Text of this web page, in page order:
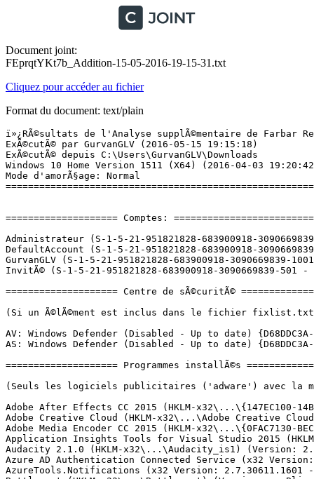
Document joint:
FEprqtYKt7b_Addition-15-05-2016-19-15-31.txt
Cliquez pour accéder au fichier
Format du document: text/plain
ï»¿RÃ©sultats de l'Analyse supplÃ©mentaire de Farbar Recovery Scan Tool (x64) Version:14-05-2016
ExÃ©cutÃ© par GurvanGLV (2016-05-15 19:15:18)
ExÃ©cutÃ© depuis C:\Users\GurvanGLV\Downloads
Windows 10 Home Version 1511 (X64) (2016-04-03 19:20:42)
Mode d'amorÃ§age: Normal
==========================================================


==================== Comptes: =============================

Administrateur (S-1-5-21-951821828-683900918-3090669839-500 - Administrator - Disabled)
DefaultAccount (S-1-5-21-951821828-683900918-3090669839-503 - Limited - Disabled)
GurvanGLV (S-1-5-21-951821828-683900918-3090669839-1001 - Administrator - Enabled) => C:\Users\GurvanGLV
InvitÃ© (S-1-5-21-951821828-683900918-3090669839-501 - Limited - Disabled)

==================== Centre de sÃ©curitÃ© ========================

(Si un Ã©lÃ©ment est inclus dans le fichier fixlist.txt, il sera supprimÃ©.)

AV: Windows Defender (Disabled - Up to date) {D68DDC3A-831F-4fae-9E44-DA132C1ACF46}
AS: Windows Defender (Disabled - Up to date) {D68DDC3A-831F-4fae-9E44-DA132C1ACF46}

==================== Programmes installÃ©s ======================

(Seuls les logiciels publicitaires ('adware') avec la marque 'cachÃ©' ('Hidden') sont susceptibles d'Ãªtre ajoutÃ©s au fichier fixlist.txt pour qu'ils ne soient plus masquÃ©s. Les programmes publicitaires devront Ãªtre dÃ©sinstallÃ©s manuellement.)

Adobe After Effects CC 2015 (HKLM-x32\...\{147EC100-14BE-45EF-AB42-35BAEE7D02F0}) (Version: 13.7.1 - Adobe Systems Incorporated)
Adobe Creative Cloud (HKLM-x32\...\Adobe Creative Cloud) (Version: 3.6.0.248 - Adobe Systems Incorporated)
Adobe Media Encoder CC 2015 (HKLM-x32\...\{0FAC7130-BEC5-47A5-8813-1D339B8326ED}) (Version: 9.2.0 - Adobe Systems Incorporated)
Application Insights Tools for Visual Studio 2015 (HKLM-x32\...\{981F324E-98F4-4784-B76F-04E92039F3F6}) (Version: 5.2.60328.3 - Microsoft Corporation)
Audacity 2.1.0 (HKLM-x32\...\Audacity_is1) (Version: 2.1.0 - Audacity Team)
Azure AD Authentication Connected Service (x32 Version: 14.0.23107 - Microsoft Corporation) Hidden
AzureTools.Notifications (x32 Version: 2.7.30611.1601 - Microsoft Corporation) Hidden
Battle.net (HKLM-x32\...\Battle.net) (Version:  - Blizzard Entertainment)
BitTorrent (HKU\S-1-5-21-951821828-683900918-3090669839-1001\...\BitTorrent) (Version: 7.9.6.42179 - BitTorrent Inc.)
Blend for Visual Studio SDK for .NET 4.5 (x32 Version: 3.0.40218.0 - Microsoft Corporation) Hidden
Blender (HKLM-x32\...\{472ADEE9-937F-4796-B50B-273CEABFCED3}) (Version: 2.75.1 - Blender Foundation)
CCleaner (HKLM\...\CCleaner) (Version: 5.15 - Piriform)
Clicker Heroes (HKLM\...\Steam App 363970) (Version:  - Playsaurus)
Counter-Strike: Global Offensive (HKLM-x32\...\Steam App 730) (Version:  - Valve)
DAEMON Tools Lite (HKLM\...\DAEMON Tools Lite) (Version: 10.3.0.0154 - Disc Soft Ltd)
Dark Souls III (HKLM-x32\...\Dark Souls III_is1) (Version:  - )
Dolphin (HKLM-x32\...\Dolphin) (Version: 4.0.2 - Dolphin Development Team)
Dotfuscator and Analytics Community Edition 5.19.1 (x32 Version: 5.19.1.3091 - PreEmptive Solutions) Hidden
Free VPN version 3.2 (HKLM-x32\...\{05A4243F-4ADC-416C-A21A-91613A87577E}_is1) (Version: 3.2 - VPNMaster, Inc.)
GIGABYTE OC_GURU II (HKLM-x32\...\InstallShield_{EA298EC1-2B8F-4DA9-8C5B-BC1FCBBAD72F}) (Version: 1.69.0000 - GIGABYTE Technology Co.,Ltd.)
GIGABYTE OC_GURU II (x32 Version: 1.69.0000 - GIGABYTE Technology Co.,Ltd.) Hidden
Google Chrome (HKLM-x32\...\Google Chrome) (Version: 50.0.2661.102 - Google Inc.)
Google Update Helper (x32 Version: 1.3.21.115 - Google Inc.) Hidden
Google Update Helper (x32 Version: 1.3.30.3 - Google Inc.) Hidden
gpedt.msc 1.0 (HKLM-x32\...\{10B9C608-BF7C-4CCF-A658-C01D969DCA21}_is1) (Version:  - Richard)
Gtk# for .Net 2.12.26 (HKLM-x32\...\{BC25B808-A11C-4C9F-9C0A-6682E47AAB83}) (Version: 2.12.26 - Xamarin, Inc.)
HAWKEN (HKLM-x32\...\Steam App 271290) (Version:  - Reloaded Games)
Hearthstone (HKLM-x32\...\Hearthstone) (Version:  - Blizzard Entertainment)
Iron Snout (HKLM\...\Steam App 424280) (Version:  - SnoutUp)
Java 8 Update 91 (64-bit) (HKLM\...\{26A24AE4-039D-4CA4-87B4-2F86418091F0}) (Version: 8.0.910.14 - Oracle Corporation)
Kit de dÃ©veloppement logiciel (SDK) Microsoft .NET Framework 4.6.1 (FranÃ§ais) (HKLM-x32\...\{9369E1F2-44C9-4864-843E-159725E660CB}) (Version: 4.6.01055 - Microsoft Corporation)
League of Legends (HKLM-x32\...\League of Legends 3.0.1) (Version: 3.0.1 - Riot Games)
League of Legends (x32 Version: 3.0.1 - Riot Games) Hidden
LibreOffice 5.0.5.2 (HKLM-x32\...\{43D862C3-739D-4FF6-91C0-25612368CC81}) (Version: 5.0.5.2 - The Document Foundation)
Malwarebytes Anti-Malware version 2.2.1.1043 (HKLM-x32\...\Malwarebytes Anti-Malware_is1) (Version: 2.2.1.1043 - Malwarebytes)
Microsoft .NET Framework 4.5 Multi-Targeting Pack (HKLM-x32\...\{56E962F0-4FB0-3C67-88DB-9EAA6EEFC493}) (Version: 4.5.50710 - Microsoft Corporation)
Microsoft .NET Framework 4.5.1 Multi-Targeting Pack (ENU) (HKLM-x32\...\{D3517C62-68A5-37CF-92F7-93C029A89681}) (Version: 4.5.50932 - Microsoft Corporation)
Microsoft .NET Framework 4.5.1 Multi-Targeting Pack (HKLM-x32\...\{6A0C6700-EA93-372C-8871-DCCF13D160A4}) (Version: 4.5.50932 - Microsoft Corporation)
Microsoft .NET Framework 4.5.1 SDK (HKLM-x32\...\{19A5926D-66E1-46FC-854D-163AA10A52D3}) (Version: 4.5.51641 - Microsoft Corporation)
Microsoft .NET Framework 4.5.2 Multi-Targeting Pack (ENU) (HKLM-x32\...\{290FC320-2F5A-329E-8840-C4193BD7A9EE}) (Version: 4.5.51209 - Microsoft Corporation)
Microsoft .NET Framework